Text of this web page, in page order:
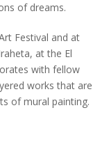
of dreams.
Festival and at
at the El
with fellow
works that are
of mural painting.